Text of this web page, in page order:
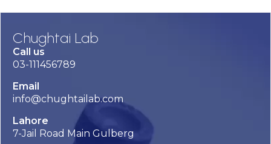
Chughtai Lab
Call us
03-111456789
Email
info@chughtailab.com
Lahore
7-Jail Road Main Gulberg